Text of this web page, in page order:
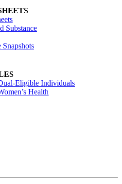
Substance
Snapshots
Eligible Individuals
Health